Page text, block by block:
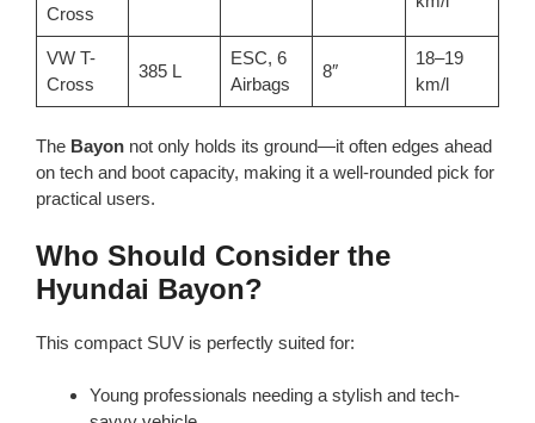
Cross
VW T-
Cross
385 L
ESC, 6
Airbags
8″
18–19
km/l
The Bayon not only holds its ground—it often edges ahead
on tech and boot capacity, making it a well-rounded pick for
practical users.
Who Should Consider the
Hyundai Bayon?
This compact SUV is perfectly suited for:
Young professionals needing a stylish and tech-